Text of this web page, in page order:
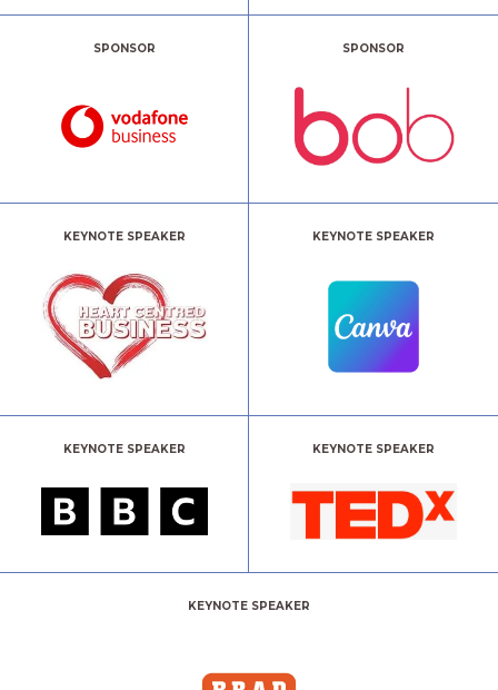
SPONSOR SPONSOR
KEYNOTE SPEAKER KEYNOTE SPEAKER
KEYNOTE SPEAKER KEYNOTE SPEAKER
KEYNOTE SPEAKER